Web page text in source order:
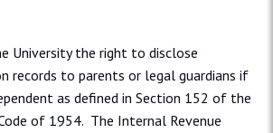
University the right to disclose
records to parents or legal guardians if
as defined in Section 152 of the
of 1954. The Internal Revenue